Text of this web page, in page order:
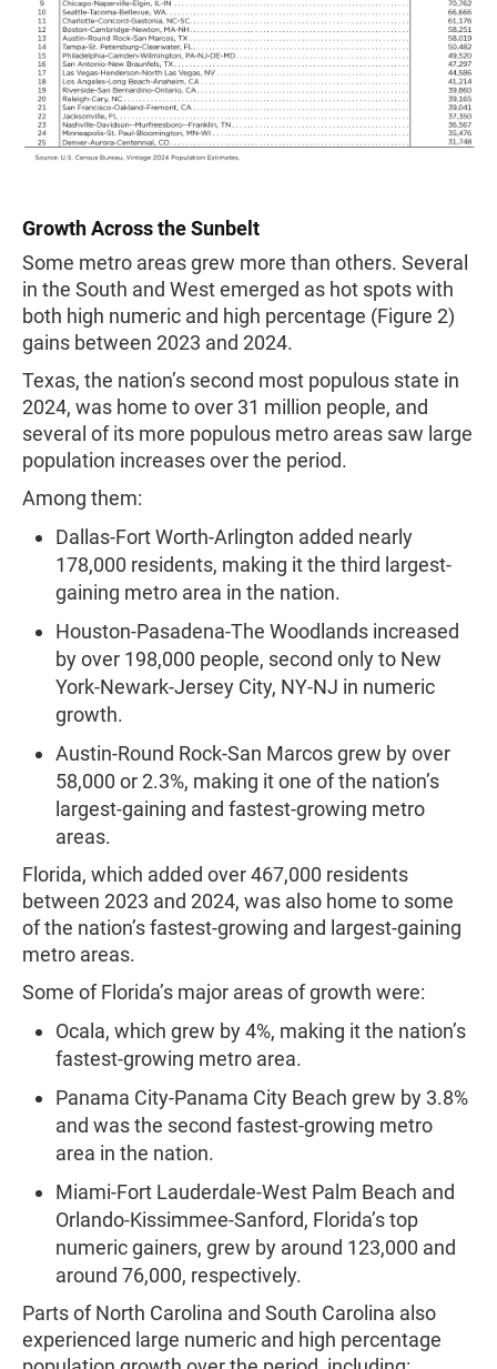
Growth Across the Sunbelt
Some metro areas grew more than others. Several
in the South and West emerged as hot spots with
both high numeric and high percentage (Figure 2)
gains between 2023 and 2024.
Texas, the nation’s second most populous state in
2024, was home to over 31 million people, and
several of its more populous metro areas saw large
population increases over the period.
Among them:
Dallas-Fort Worth-Arlington added nearly
178,000 residents, making it the third largest-
gaining metro area in the nation.
Houston-Pasadena-The Woodlands increased
by over 198,000 people, second only to New
York-Newark-Jersey City, NY-NJ in numeric
growth.
Austin-Round Rock-San Marcos grew by over
58,000 or 2.3%, making it one of the nation’s
largest-gaining and fastest-growing metro
areas.
Florida, which added over 467,000 residents
between 2023 and 2024, was also home to some
of the nation’s fastest-growing and largest-gaining
metro areas.
Some of Florida’s major areas of growth were:
Ocala, which grew by 4%, making it the nation’s
fastest-growing metro area.
Panama City-Panama City Beach grew by 3.8%
and was the second fastest-growing metro
area in the nation.
Miami-Fort Lauderdale-West Palm Beach and
Orlando-Kissimmee-Sanford, Florida’s top
numeric gainers, grew by around 123,000 and
around 76,000, respectively.
Parts of North Carolina and South Carolina also
experienced large numeric and high percentage